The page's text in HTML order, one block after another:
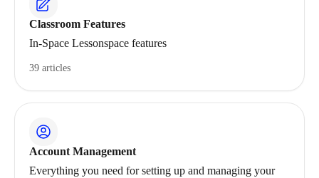
Classroom Features
In-Space Lessonspace features
39 articles
Account Management
Everything you need for setting up and managing your